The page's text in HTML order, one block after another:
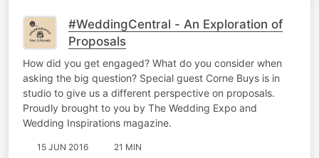
#WeddingCentral - An Exploration of
Proposals
How did you get engaged? What do you consider when
asking the big question? Special guest Corne Buys is in
studio to give us a different perspective on proposals.
Proudly brought to you by The Wedding Expo and
Wedding Inspirations magazine.
15 JUN 2016 21 MIN